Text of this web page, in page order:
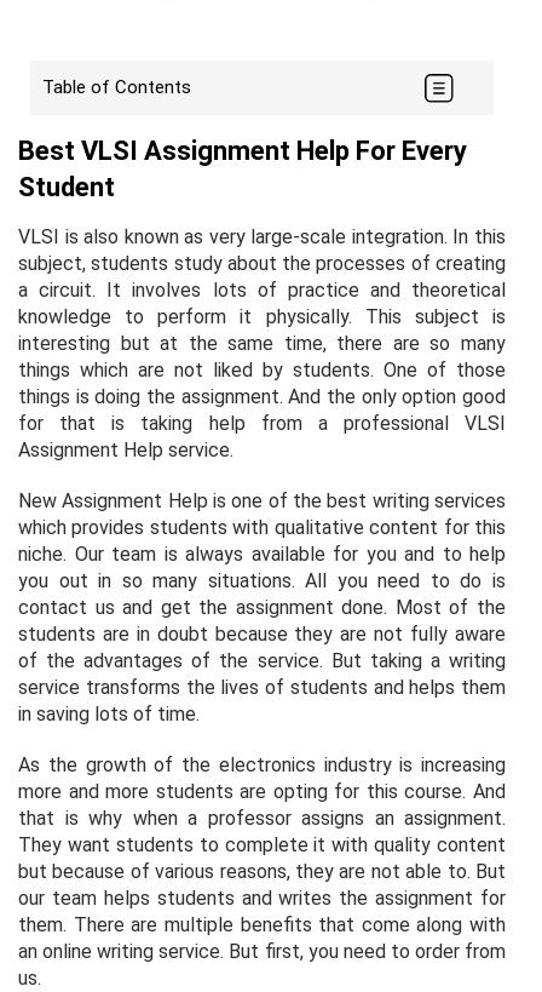
Table of Contents
Best VLSI Assignment Help For Every
Student
VLSI is also known as very large-scale integration. In this
subject, students study about the processes of creating
a circuit. It involves lots of practice and theoretical
knowledge to perform it physically. This subject is
interesting but at the same time, there are so many
things which are not liked by students. One of those
things is doing the assignment. And the only option good
for that is taking help from a professional VLSI
Assignment Help service.
New Assignment Help is one of the best writing services
which provides students with qualitative content for this
niche. Our team is always available for you and to help
you out in so many situations. All you need to do is
contact us and get the assignment done. Most of the
students are in doubt because they are not fully aware
of the advantages of the service. But taking a writing
service transforms the lives of students and helps them
in saving lots of time.
As the growth of the electronics industry is increasing
more and more students are opting for this course. And
that is why when a professor assigns an assignment.
They want students to complete it with quality content
but because of various reasons, they are not able to. But
our team helps students and writes the assignment for
them. There are multiple benefits that come along with
an online writing service. But first, you need to order from
us.